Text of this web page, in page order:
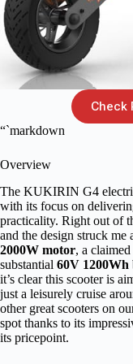
Check
“`markdown
Overview
The KUKIRIN G4
with its focus on
practicality. Right out of
and the design struck me
2000W motor, a claimed
substantial 60V 1200Wh
it’s clear this scooter is
just a leisurely cruise
other great scooters on
spot thanks to its
its pricepoint.